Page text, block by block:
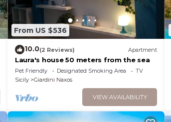
From US $536
10.0(2 Reviews) Apartment
Laura's house 50 meters from the sea
Pet Friendly Designated Smoking Area
TV
Sicily
Giardini Naxos
VIEW AVAILABILITY